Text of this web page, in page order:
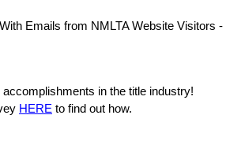
Emails from NMLTA Website Visitors -
in the title industry!
HERE to find out how.